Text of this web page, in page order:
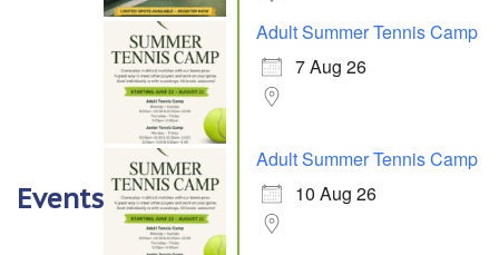
Events
Adult Summer Tennis Camp
7 Aug 26
Adult Summer Tennis Camp
10 Aug 26